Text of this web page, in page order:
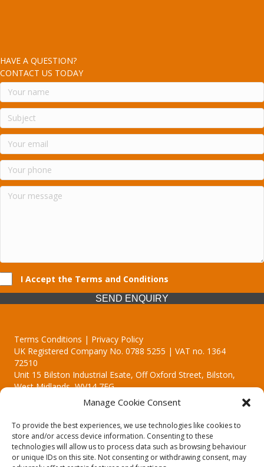
Manage Cookie Consent
To provide the best experiences, we use technologies like cookies to
store and/or access device information. Consenting to these
technologies will allow us to process data such as browsing behaviour
or unique IDs on this site. Not consenting or withdrawing consent, may
HAVE A QUESTION?
CONTACT US TODAY
I Accept the Terms and Conditions
SEND ENQUIRY
Terms Conditions | Privacy Policy
UK Registered Company No. 0788 5255 | VAT no. 1364
72510
Unit 15 Bilston Industrial Esate, Off Oxford Street, Bilston,
West Midlands, WV14 7EG
Though we supply and service our customers locally providing
premium catering equipment, we also cover the entire West